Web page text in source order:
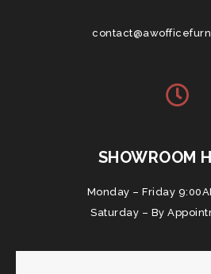
SHOWROOM
Monday – Friday
Saturday – By